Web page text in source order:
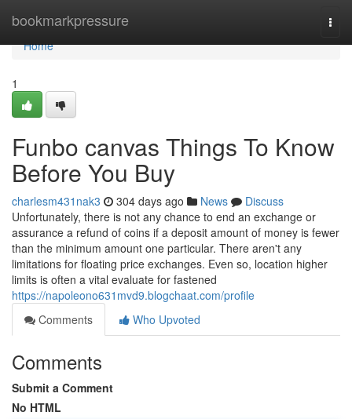
bookmarkpressure
Home
Home
1
Funbo canvas Things To Know
Before You Buy
charlesm431nak3 304 days ago News
Discuss
Unfortunately, there is not any chance to end an exchange or
assurance a refund of coins if a deposit amount of money is fewer
than the minimum amount one particular. There aren't any
limitations for floating price exchanges. Even so, location higher
limits is often a vital evaluate for fastened
https://napoleono631mvd9.blogchaat.com/profile
Comments
Who Upvoted
Comments
Submit a Comment
No HTML